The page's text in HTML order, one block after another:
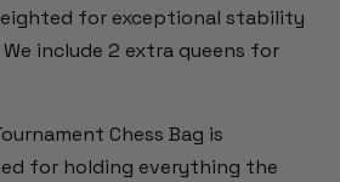
for exceptional stability
include 2 extra queens for
Chess Bag is
for holding everything the